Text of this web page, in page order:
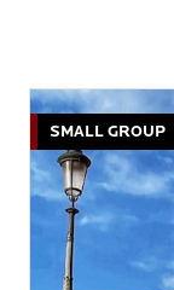
SMALL GROUP